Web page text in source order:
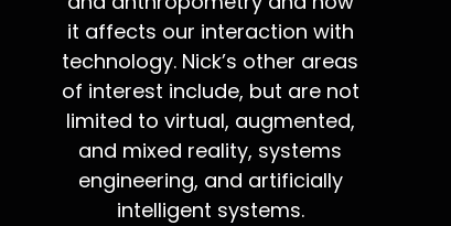
it affects our interaction with
technology. Nick’s other areas
of interest include, but are not
limited to virtual, augmented,
and mixed reality, systems
engineering, and artificially
intelligent systems.